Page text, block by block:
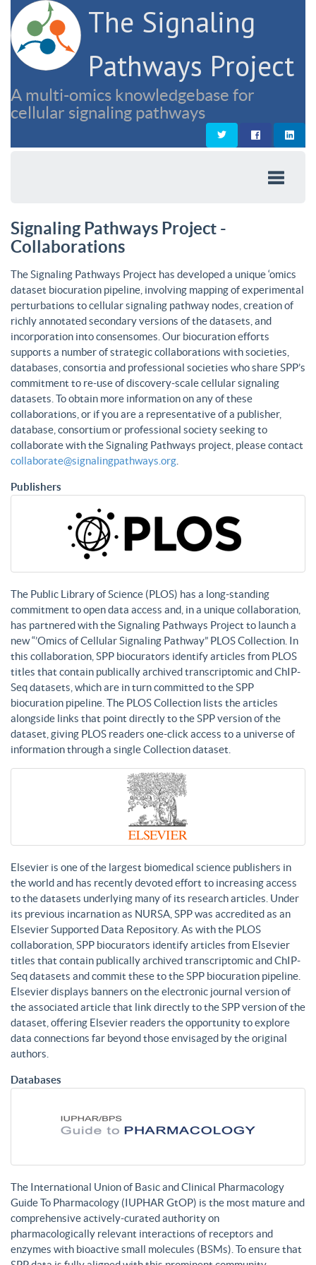
The Signaling
Pathways Project
A multi-omics knowledgebase for
cellular signaling pathways
Signaling Pathways Project -
Collaborations
The Signaling Pathways Project has developed a unique ‘omics
dataset biocuration pipeline, involving mapping of experimental
perturbations to cellular signaling pathway nodes, creation of
richly annotated secondary versions of the datasets, and
incorporation into consensomes. Our biocuration efforts
supports a number of strategic collaborations with societies,
databases, consortia and professional societies who share SPP’s
commitment to re-use of discovery-scale cellular signaling
datasets. To obtain more information on any of these
collaborations, or if you are a representative of a publisher,
database, consortium or professional society seeking to
collaborate with the Signaling Pathways project, please contact
collaborate@signalingpathways.org
Publishers
The Public Library of Science (PLOS) has a long-standing
commitment to open data access and, in a unique collaboration,
has partnered with the Signaling Pathways Project to launch a
new “’Omics of Cellular Signaling Pathway” PLOS Collection. In
this collaboration, SPP biocurators identify articles from PLOS
titles that contain publically archived transcriptomic and ChIP-
Seq datasets, which are in turn committed to the SPP
biocuration pipeline. The PLOS Collection lists the articles
alongside links that point directly to the SPP version of the
dataset, giving PLOS readers one-click access to a universe of
information through a single Collection dataset.
Elsevier is one of the largest biomedical science publishers in
the world and has recently devoted effort to increasing access
to the datasets underlying many of its research articles. Under
its previous incarnation as NURSA, SPP was accredited as an
Elsevier Supported Data Repository. As with the PLOS
collaboration, SPP biocurators identify articles from Elsevier
titles that contain publically archived transcriptomic and ChIP-
Seq datasets and commit these to the SPP biocuration pipeline.
Elsevier displays banners on the electronic journal version of
the associated article that link directly to the SPP version of the
dataset, offering Elsevier readers the opportunity to explore
data connections far beyond those envisaged by the original
authors.
Databases
The International Union of Basic and Clinical Pharmacology
Guide To Pharmacology (IUPHAR GtOP) is the most mature and
comprehensive actively-curated authority on
pharmacologically relevant interactions of receptors and
enzymes with bioactive small molecules (BSMs). To ensure that